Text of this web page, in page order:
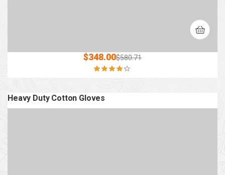
$580.71
$348.00
Heavy Duty Cotton Gloves